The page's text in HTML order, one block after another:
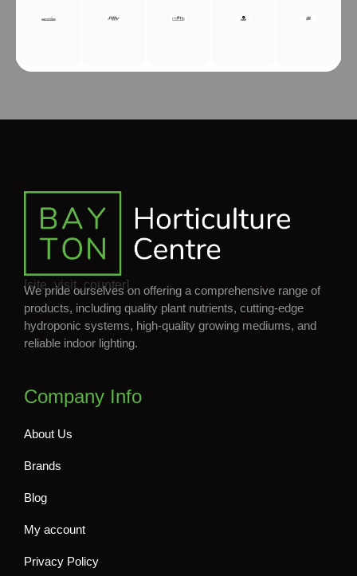
[site_visit_counter]
We pride ourselves on offering a comprehensive range of
products, including quality plant nutrients, cutting-edge
hydroponic systems, high-quality growing mediums, and
reliable indoor lighting.
Company Info
About Us
Brands
Blog
My account
Privacy Policy